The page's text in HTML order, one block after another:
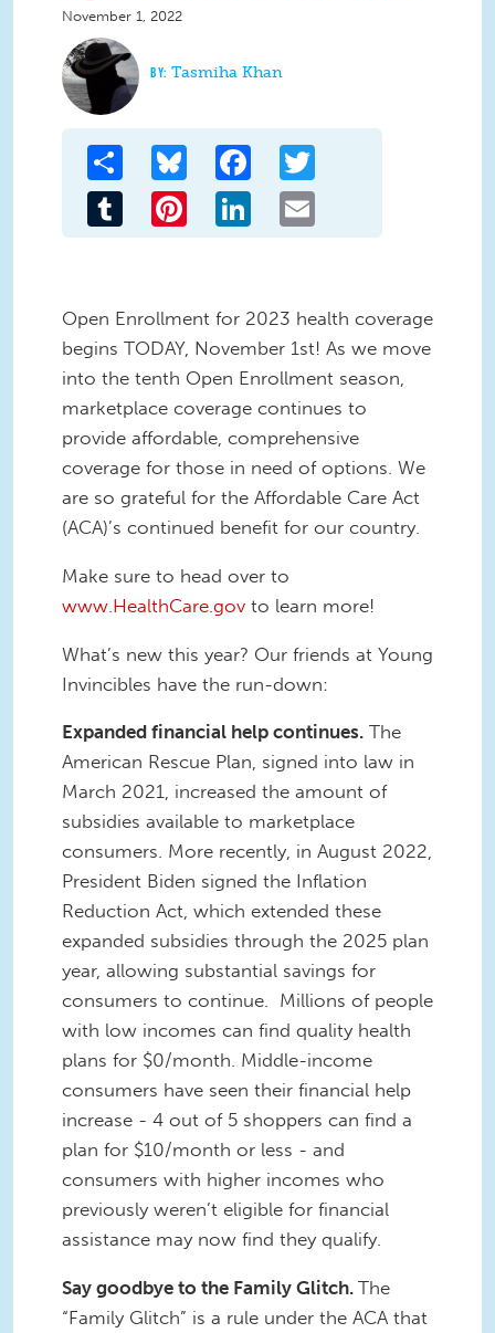
November 1, 2022
Tasmiha Khan
Share Bluesky Facebook
Tumblr Pinterest LinkedIn
Open Enrollment for 2023 health coverage
begins TODAY, November 1st! As we move
into the tenth Open Enrollment season,
marketplace coverage continues to
provide affordable, comprehensive
coverage for those in need of options. We
are so grateful for the Affordable Care Act
(ACA)’s continued benefit for our country.
Make sure to head over to
www.HealthCare.gov to learn more!
What’s new this year? Our friends at Young
Invincibles have the run-down:
Expanded financial help continues. The
American Rescue Plan, signed into law in
March 2021, increased the amount of
subsidies available to marketplace
consumers. More recently, in August 2022,
President Biden signed the Inflation
Reduction Act, which extended these
expanded subsidies through the 2025 plan
year, allowing substantial savings for
consumers to continue. Millions of people
with low incomes can find quality health
plans for $0/month. Middle-income
consumers have seen their financial help
increase - 4 out of 5 shoppers can find a
plan for $10/month or less - and
consumers with higher incomes who
previously weren’t eligible for financial
assistance may now find they qualify.
Say goodbye to the Family Glitch. The
“Family Glitch” is a rule under the ACA that